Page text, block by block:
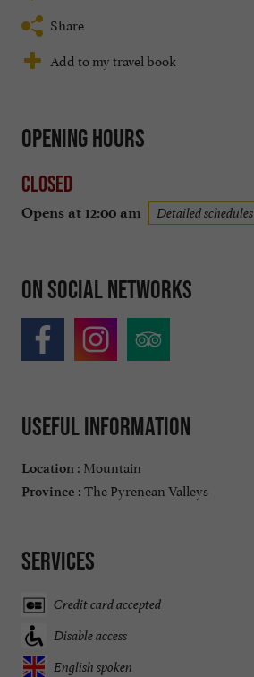
Share
Add to my travel book
Opening hours
Closed
Opens at 12:00 am Detailed schedules
On social networks
Useful information
Location : Mountain
Province : The Pyrenean Valleys
Services
Credit card accepted
Disable access
English spoken